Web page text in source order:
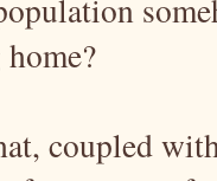
coupled